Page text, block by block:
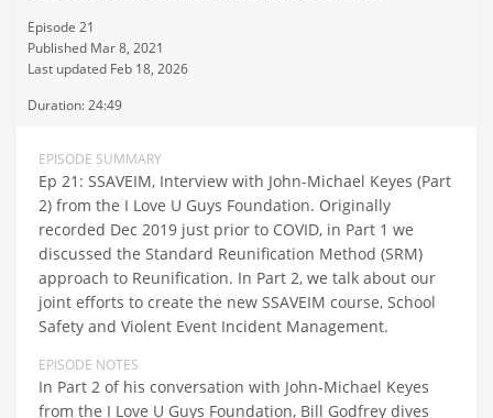
Episode 21
Published Mar 8, 2021
Last updated Feb 18, 2026
Duration: 24:49
EPISODE SUMMARY
Ep 21: SSAVEIM, Interview with John-Michael Keyes (Part
2) from the I Love U Guys Foundation. Originally
recorded Dec 2019 just prior to COVID, in Part 1 we
discussed the Standard Reunification Method (SRM)
approach to Reunification. In Part 2, we talk about our
joint efforts to create the new SSAVEIM course, School
Safety and Violent Event Incident Management.
EPISODE NOTES
In Part 2 of his conversation with John-Michael Keyes
from the I Love U Guys Foundation, Bill Godfrey dives